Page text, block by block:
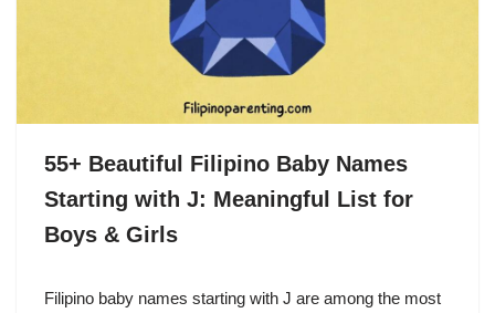
55+ Beautiful Filipino Baby Names
Starting with J: Meaningful List for
Boys & Girls
Filipino baby names starting with J are among the most